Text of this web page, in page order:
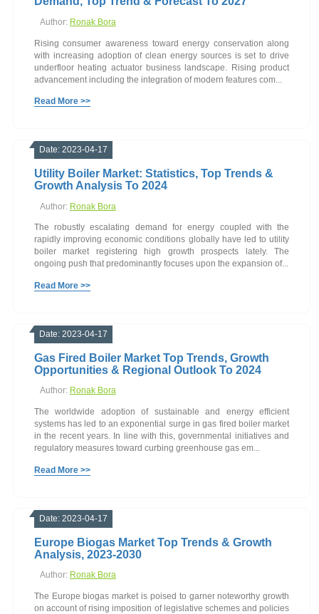
Author: Ronak Bora
Rising consumer awareness toward energy conservation along
with increasing adoption of clean energy sources is set to drive
underfloor heating actuator business landscape. Rising product
advancement including the integration of modern features com...
Read More >>
Date: 2023-04-17
Utility Boiler Market: Statistics, Top Trends &
Growth Analysis To 2024
Author: Ronak Bora
The robustly escalating demand for energy coupled with the
rapidly improving economic conditions globally have led to utility
boiler market registering high growth prospects lately. The
ongoing push that predominantly focuses upon the expansion of...
Read More >>
Date: 2023-04-17
Gas Fired Boiler Market Top Trends, Growth
Opportunities & Regional Outlook To 2024
Author: Ronak Bora
The worldwide adoption of sustainable and energy efficient
systems has led to an exponential surge in gas fired boiler market
in the recent years. In line with this, governmental initiatives and
regulatory measures toward curbing greenhouse gas em...
Read More >>
Date: 2023-04-17
Europe Biogas Market Top Trends & Growth
Analysis, 2023-2030
Author: Ronak Bora
The Europe biogas market is poised to garner noteworthy growth
on account of rising imposition of legislative schemes and policies